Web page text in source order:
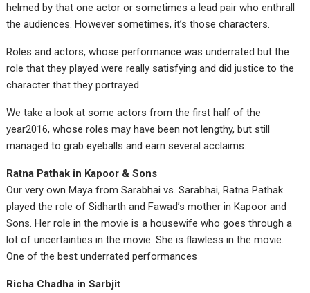
helmed by that one actor or sometimes a lead pair who enthrall
the audiences. However sometimes, it’s those characters.
Roles and actors, whose performance was underrated but the
role that they played were really satisfying and did justice to the
character that they portrayed.
We take a look at some actors from the first half of the
year2016, whose roles may have been not lengthy, but still
managed to grab eyeballs and earn several acclaims:
Ratna Pathak in Kapoor & Sons
Our very own Maya from Sarabhai vs. Sarabhai, Ratna Pathak
played the role of Sidharth and Fawad’s mother in Kapoor and
Sons. Her role in the movie is a housewife who goes through a
lot of uncertainties in the movie. She is flawless in the movie.
One of the best underrated performances
Richa Chadha in Sarbjit